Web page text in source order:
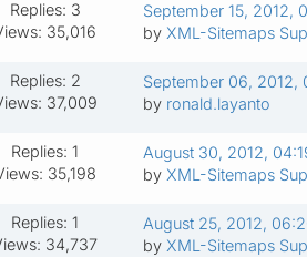
Replies: 3
35,016
September 15, 2012,
by XML-Sitemaps
Replies: 2
37,009
September 06, 2012,
by ronald.layanto
Replies: 1
35,198
August 30, 2012,
by XML-Sitemaps
Replies: 1
34,737
August 25, 2012,
by XML-Sitemaps